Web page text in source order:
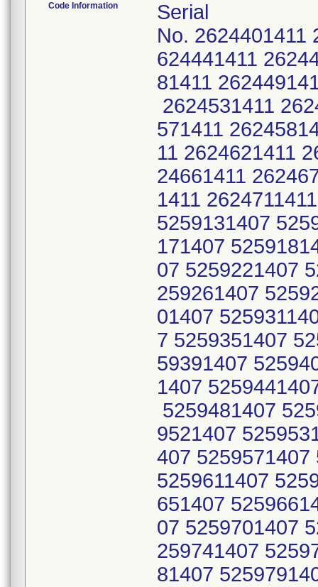
Code Information
Serial
No. 2624401411
624441411
81411
2624531411
571411
11 2624621411
24661411
1411
5259131407
171407
07 5259221407
259261407
01407
7 5259351407
59391407
1407
5259481407
9521407
407
5259611407
651407
07 5259701407
259741407
81407